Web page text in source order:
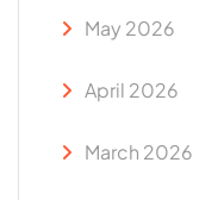
May 2026
April 2026
March 2026